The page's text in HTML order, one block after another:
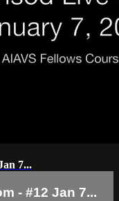
7...
- #12 Jan 7...